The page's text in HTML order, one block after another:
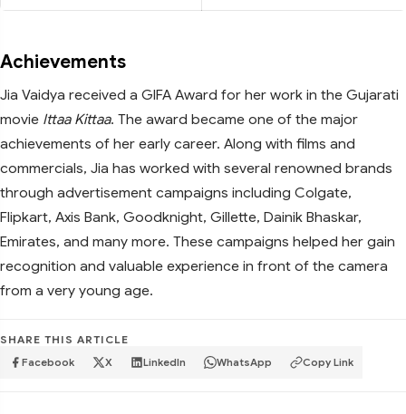
Achievements
Jia Vaidya received a GIFA Award for her work in the Gujarati
movie Ittaa Kittaa. The award became one of the major
achievements of her early career. Along with films and
commercials, Jia has worked with several renowned brands
through advertisement campaigns including Colgate,
Flipkart, Axis Bank, Goodknight, Gillette, Dainik Bhaskar,
Emirates, and many more. These campaigns helped her gain
recognition and valuable experience in front of the camera
from a very young age.
SHARE THIS ARTICLE
Facebook X LinkedIn WhatsApp Copy Link